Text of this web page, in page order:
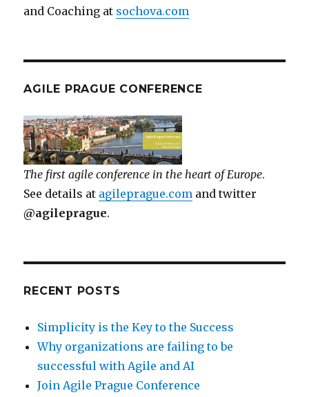
and Coaching at sochova.com
AGILE PRAGUE CONFERENCE
The first agile conference in the heart of Europe.
See details at agileprague.com and twitter
@agileprague.
RECENT POSTS
Simplicity is the Key to the Success
Why organizations are failing to be
successful with Agile and AI
Join Agile Prague Conference